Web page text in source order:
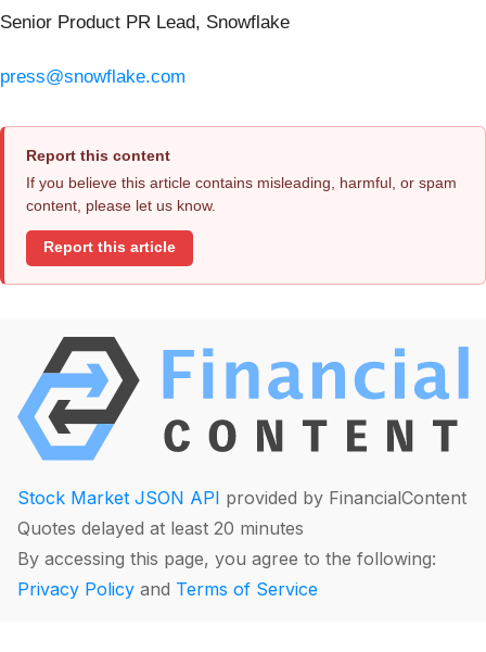
Senior Product PR Lead, Snowflake
press@snowflake.com
Report this content
If you believe this article contains misleading, harmful, or spam
content, please let us know.
Report this article
Stock Market JSON API provided by FinancialContent
Quotes delayed at least 20 minutes
By accessing this page, you agree to the following:
Privacy Policy and Terms of Service